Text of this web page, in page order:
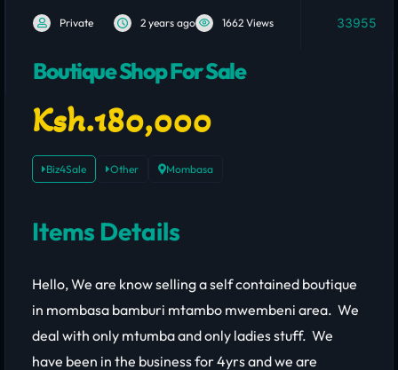
Private 2 years ago 1662 Views 33955
Boutique Shop For Sale
Ksh.180,000
Biz4Sale Other Mombasa
Items Details
Hello, We are know selling a self contained boutique
in mombasa bamburi mtambo mwembeni area. We
deal with only mtumba and only ladies stuff. We
have been in the business for 4yrs and we are